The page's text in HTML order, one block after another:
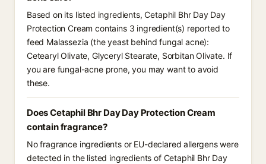
Based on its listed ingredients, Cetaphil Bhr Day Day
Protection Cream contains 3 ingredient(s) reported to
feed Malassezia (the yeast behind fungal acne):
Cetearyl Olivate, Glyceryl Stearate, Sorbitan Olivate. If
you are fungal-acne prone, you may want to avoid
these.
Does Cetaphil Bhr Day Day Protection Cream
contain fragrance?
No fragrance ingredients or EU-declared allergens were
detected in the listed ingredients of Cetaphil Bhr Day